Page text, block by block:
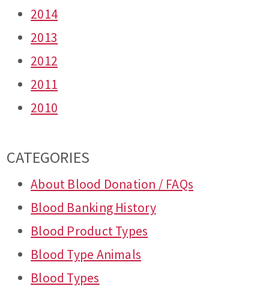
2014
2013
2012
2011
2010
CATEGORIES
About Blood Donation / FAQs
Blood Banking History
Blood Product Types
Blood Type Animals
Blood Types